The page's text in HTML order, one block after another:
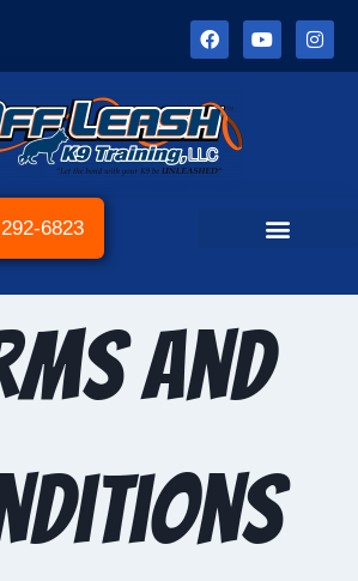
6823
and